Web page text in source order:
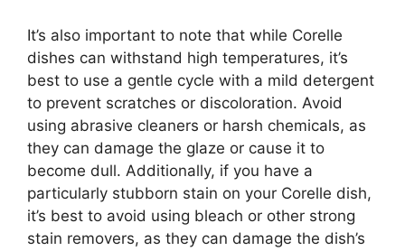
It’s also important to note that while Corelle
dishes can withstand high temperatures, it’s
best to use a gentle cycle with a mild detergent
to prevent scratches or discoloration. Avoid
using abrasive cleaners or harsh chemicals, as
they can damage the glaze or cause it to
become dull. Additionally, if you have a
particularly stubborn stain on your Corelle dish,
it’s best to avoid using bleach or other strong
stain removers, as they can damage the dish’s